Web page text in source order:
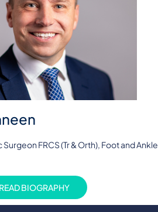
FRCS (Tr & Orth), Foot and Ankle
READ BIOGRAPHY